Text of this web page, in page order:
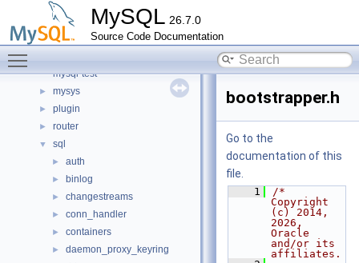
MySQL 26.7.0
Source Code Documentation
include
libmysql
► libs
mysql-test
► mysys
► plugin
► router
▼ sql
► auth
► binlog
► changestreams
► conn_handler
► containers
► daemon_proxy_keyring
bootstrapper.h
Go to the
documentation of this
file.
    1
/*
Copyright
(c) 2014,
2026,
Oracle
and/or its
affiliates.